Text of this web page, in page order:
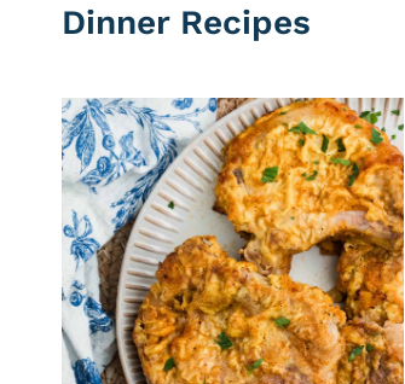
Dinner Recipes